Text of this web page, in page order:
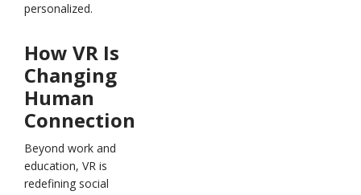
personalized.
How VR Is
Changing
Human
Connection
Beyond work and
education, VR is
redefining social